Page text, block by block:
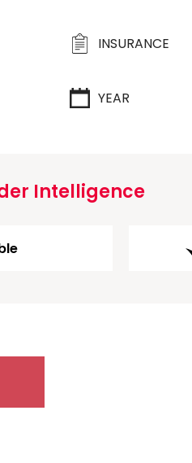
INSURANCE
YEAR
Intelligence